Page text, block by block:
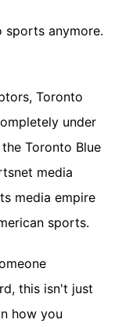
sports anymore.
Toronto
under
Toronto Blue
media
media empire
sports.
this isn't just
how you